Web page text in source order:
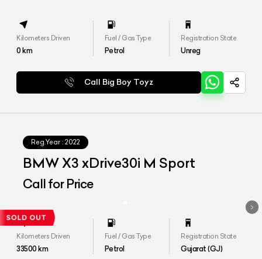
Kilometers Driven
0km
Fuel / Gas Type
Petrol
Registration State
Unreg
Call Big Boy Toyz
Reg.Year : 2022
BMW X3 xDrive30i M Sport
Call for Price
Kilometers Driven
33500km
Fuel / Gas Type
Petrol
Registration State
Gujarat (GJ)